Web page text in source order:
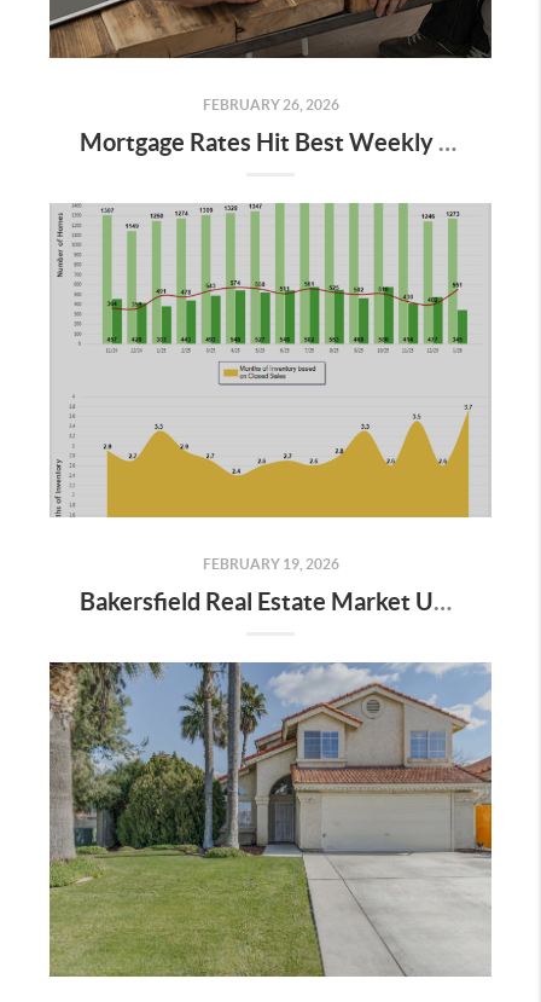
FEBRUARY 26, 2026
Mortgage Rates Hit Best Weekly Levels in Years: What It Means for Buyers in 2026
FEBRUARY 19, 2026
Bakersfield Real Estate Market Update